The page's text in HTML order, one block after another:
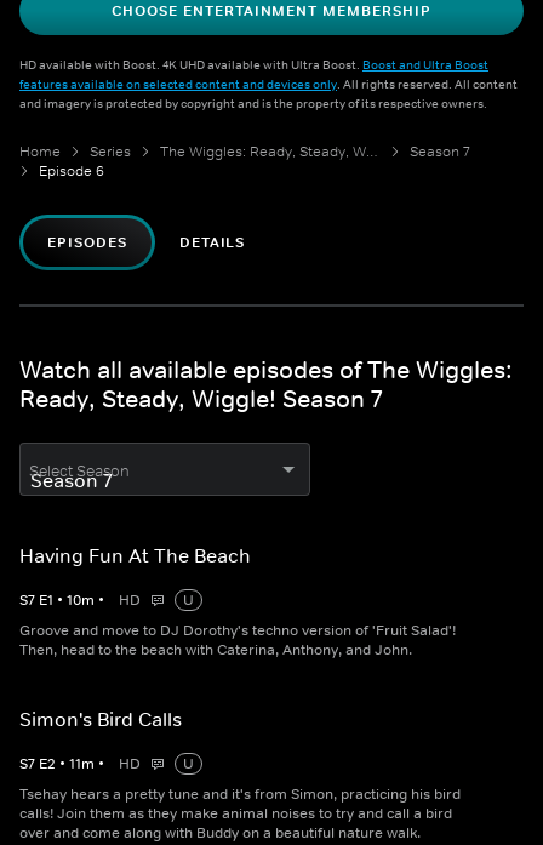
CHOOSE ENTERTAINMENT MEMBERSHIP
HD available with Boost. 4K UHD available with Ultra Boost. Boost and Ultra Boost
features available on selected content and devices only. All rights reserved. All content
and imagery is protected by copyright and is the property of its respective owners.
Home Series The Wiggles: Ready, Steady, Wiggle!
Season 7
Episode 6
EPISODES DETAILS
Watch all available episodes of The Wiggles:
Ready, Steady, Wiggle! Season 7
Select Season
Having Fun At The Beach
S7 E1 • 10m • HD
U
Groove and move to DJ Dorothy's techno version of 'Fruit Salad'!
Then, head to the beach with Caterina, Anthony, and John.
Simon's Bird Calls
S7 E2 • 11m • HD
U
Tsehay hears a pretty tune and it's from Simon, practicing his bird
calls! Join them as they make animal noises to try and call a bird
over and come along with Buddy on a beautiful nature walk.